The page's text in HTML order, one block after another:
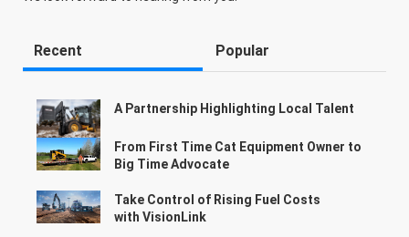
Recent Popular
A Partnership Highlighting Local Talent
From First Time Cat Equipment Owner to
Big Time Advocate
Take Control of Rising Fuel Costs
with VisionLink